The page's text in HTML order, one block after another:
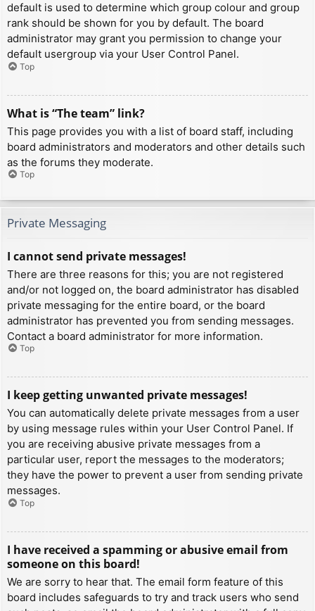
default is used to determine which group colour and group
rank should be shown for you by default. The board
administrator may grant you permission to change your
default usergroup via your User Control Panel.
Top
What is “The team” link?
This page provides you with a list of board staff, including
board administrators and moderators and other details such
as the forums they moderate.
Top
Private Messaging
I cannot send private messages!
There are three reasons for this; you are not registered
and/or not logged on, the board administrator has disabled
private messaging for the entire board, or the board
administrator has prevented you from sending messages.
Contact a board administrator for more information.
Top
I keep getting unwanted private messages!
You can automatically delete private messages from a user
by using message rules within your User Control Panel. If
you are receiving abusive private messages from a
particular user, report the messages to the moderators;
they have the power to prevent a user from sending private
messages.
Top
I have received a spamming or abusive email from
someone on this board!
We are sorry to hear that. The email form feature of this
board includes safeguards to try and track users who send